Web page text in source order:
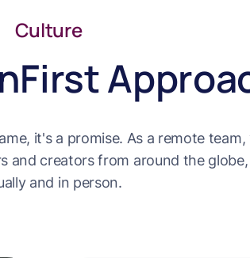
Culture
it's a promise. As a remote team,
and creators from around the
and in person.